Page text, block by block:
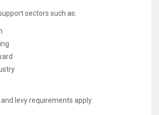
sectors such as:
levy requirements apply.